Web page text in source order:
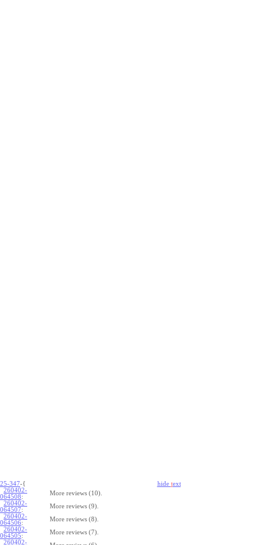
25-347-{ hide text
260402-
064508:
More reviews (10).
260402-
064507:
More reviews (9).
260402-
064506:
More reviews (8).
260402-
064505:
More reviews (7).
260402-